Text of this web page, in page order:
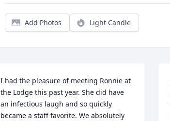
Add Photos Light Candle
I had the pleasure of meeting Ronnie at
the Lodge this past year. She did have
an infectious laugh and so quickly
became a staff favorite. We absolutely